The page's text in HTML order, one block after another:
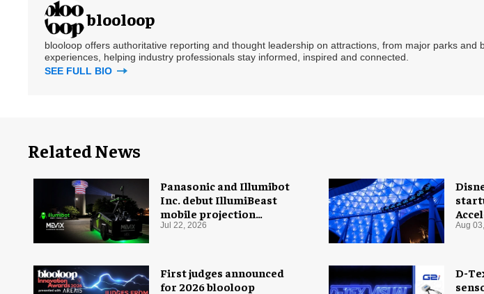
blooloop
blooloop offers authoritative reporting and thought leadership on attractions, from major parks and
experiences, helping industry professionals stay informed, inspired and connected.
SEE FULL BIO
Related News
Aug
D-
First judges announced
for 2026 blooloop
Panasonic and Illumibot
Inc. debut IllumiBeast
mobile projection
mapping system
Jul 22, 2026